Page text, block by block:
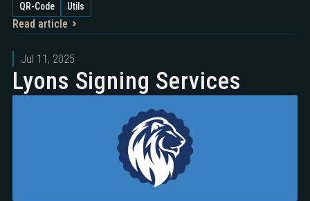
QR-Code Utils
Read article
Jul 11, 2025
Lyons Signing Services